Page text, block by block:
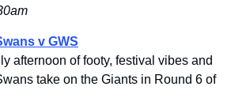
v GWS
afternoon of footy, festival vibes and
take on the Giants in Round 6 of